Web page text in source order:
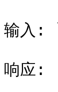
输入
响应: